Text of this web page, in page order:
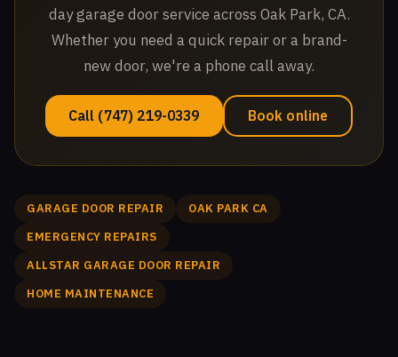
day garage door service across Oak Park, CA.
Whether you need a quick repair or a brand-
new door, we're a phone call away.
Call (747) 219-0339 Book online
GARAGE DOOR REPAIR
OAK PARK CA
EMERGENCY REPAIRS
ALLSTAR GARAGE DOOR REPAIR
HOME MAINTENANCE